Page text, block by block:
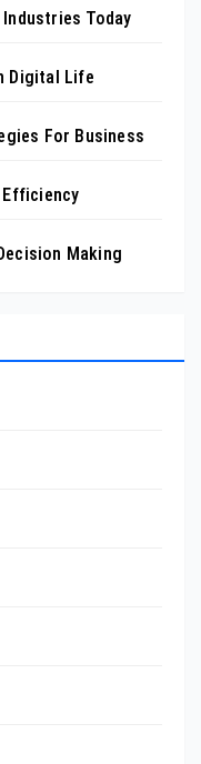
Today
Digital Life
For Business
Efficiency
Making